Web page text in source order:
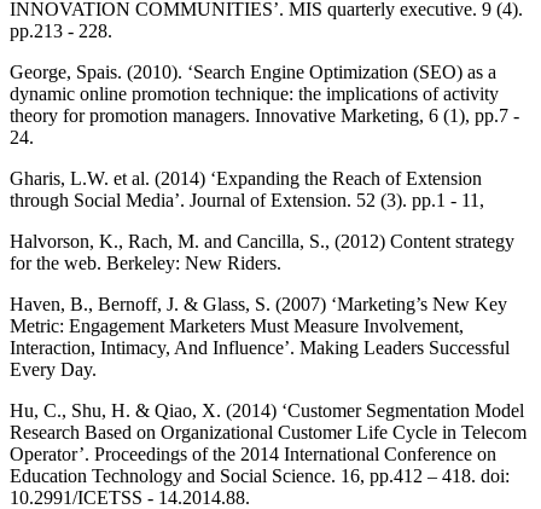
INNOVATION COMMUNITIES’. MIS quarterly executive. 9 (4).
pp.213 - 228.
George, Spais. (2010). ‘Search Engine Optimization (SEO) as a
dynamic online promotion technique: the implications of activity
theory for promotion managers. Innovative Marketing, 6 (1), pp.7 -
24.
Gharis, L.W. et al. (2014) ‘Expanding the Reach of Extension
through Social Media’. Journal of Extension. 52 (3). pp.1 - 11,
Halvorson, K., Rach, M. and Cancilla, S., (2012) Content strategy
for the web. Berkeley: New Riders.
Haven, B., Bernoff, J. & Glass, S. (2007) ‘Marketing’s New Key
Metric: Engagement Marketers Must Measure Involvement,
Interaction, Intimacy, And Influence’. Making Leaders Successful
Every Day.
Hu, C., Shu, H. & Qiao, X. (2014) ‘Customer Segmentation Model
Research Based on Organizational Customer Life Cycle in Telecom
Operator’. Proceedings of the 2014 International Conference on
Education Technology and Social Science. 16, pp.412 – 418. doi:
10.2991/ICETSS - 14.2014.88.